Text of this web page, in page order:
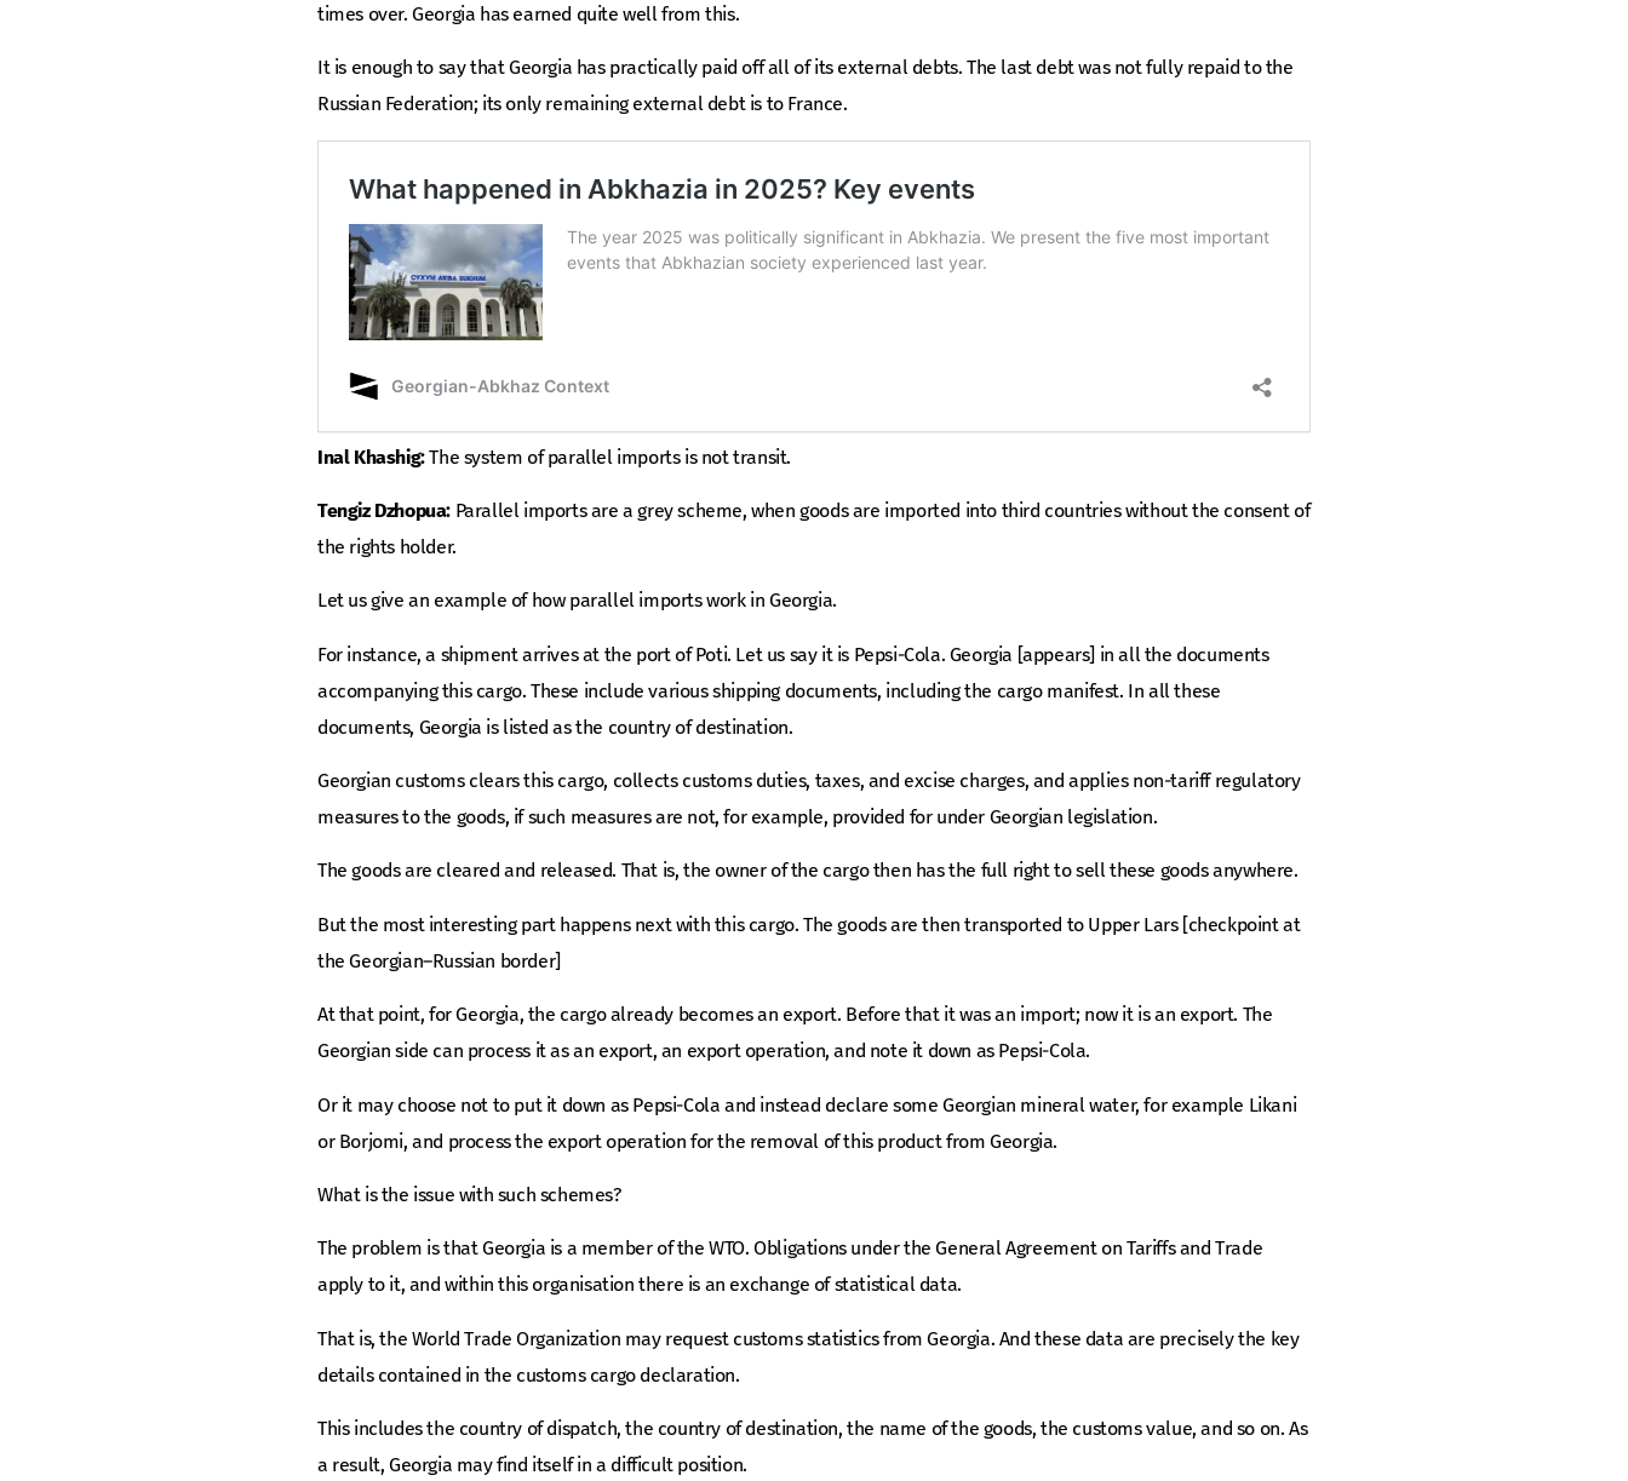
times over. Georgia has earned quite well from this.
It is enough to say that Georgia has practically paid off all of its external debts. The last debt was not fully repaid to the
Russian Federation; its only remaining external debt is to France.
Inal Khashig:The system of parallel imports is not transit.
Tengiz Dzhopua: Parallel imports are a grey scheme, when goods are imported into third countries without the consent of
the rights holder.
Let us give an example of how parallel imports work in Georgia.
For instance, a shipment arrives at the port of Poti. Let us say it is Pepsi-Cola. Georgia [appears] in all the documents
accompanying this cargo. These include various shipping documents, including the cargo manifest. In all these
documents, Georgia is listed as the country of destination.
Georgian customs clears this cargo, collects customs duties, taxes, and excise charges, and applies non-tariff regulatory
measures to the goods, if such measures are not, for example, provided for under Georgian legislation.
The goods are cleared and released. That is, the owner of the cargo then has the full right to sell these goods anywhere.
But the most interesting part happens next with this cargo. The goods are then transported to Upper Lars [checkpoint at
the Georgian–Russian border]
At that point, for Georgia, the cargo already becomes an export. Before that it was an import; now it is an export. The
Georgian side can process it as an export, an export operation, and note it down as Pepsi-Cola.
Or it may choose not to put it down as Pepsi-Cola and instead declare some Georgian mineral water, for example Likani
or Borjomi, and process the export operation for the removal of this product from Georgia.
What is the issue with such schemes?
The problem is that Georgia is a member of the WTO. Obligations under the General Agreement on Tariffs and Trade
apply to it, and within this organisation there is an exchange of statistical data.
That is, the World Trade Organization may request customs statistics from Georgia. And these data are precisely the key
details contained in the customs cargo declaration.
This includes the country of dispatch, the country of destination, the name of the goods, the customs value, and so on. As
a result, Georgia may find itself in a difficult position.